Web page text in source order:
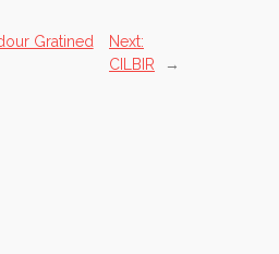
Gratined
Next:
CILBIR
→